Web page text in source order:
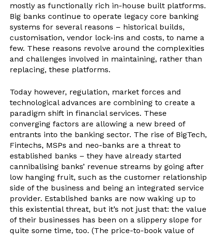
mostly as functionally rich in-house built platforms.
Big banks continue to operate legacy core banking
systems for several reasons – historical builds,
customisation, vendor lock-ins and costs, to name a
few. These reasons revolve around the complexities
and challenges involved in maintaining, rather than
replacing, these platforms.
Today however, regulation, market forces and
technological advances are combining to create a
paradigm shift in financial services. These
converging factors are allowing a new breed of
entrants into the banking sector. The rise of BigTech,
Fintechs, MSPs and neo-banks are a threat to
established banks – they have already started
cannibalising banks’ revenue streams by going after
low hanging fruit, such as the customer relationship
side of the business and being an integrated service
provider. Established banks are now waking up to
this existential threat, but it’s not just that: the value
of their businesses has been on a slippery slope for
quite some time, too. (The price-to-book value of